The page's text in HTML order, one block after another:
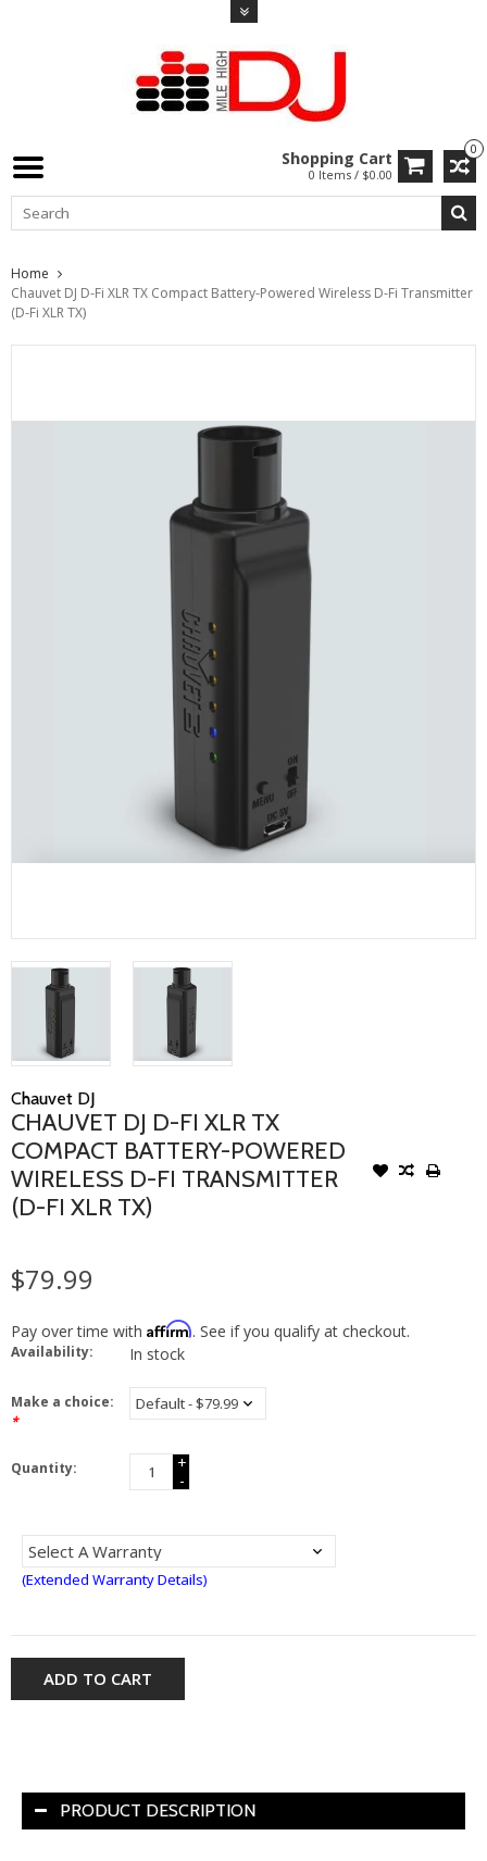
0
Shopping Cart
0 Items / $0.00
Home
Chauvet DJ D-Fi XLR TX Compact Battery-Powered Wireless D-Fi Transmitter
(D-Fi XLR TX)
Chauvet DJ
CHAUVET DJ D-FI XLR TX
COMPACT BATTERY-POWERED
WIRELESS D-FI TRANSMITTER
(D-FI XLR TX)
$79.99
Pay over time with Affirm. See if you qualify at checkout.
Availability: In stock
Make a choice:
*
Quantity:
+
-
(Extended Warranty Details)
ADD TO CART
PRODUCT DESCRIPTION